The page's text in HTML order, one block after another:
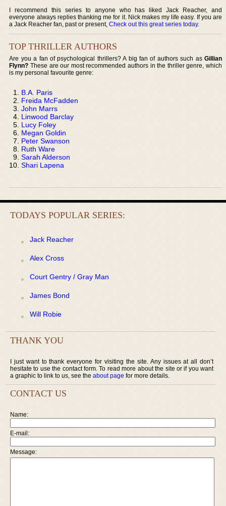
I recommend this series to anyone who has liked Jack Reacher, and
everyone always replies thanking me for it. Nick makes my life easy. If you are
a Jack Reacher fan, past or present,Check out this great series today.
TOP THRILLER AUTHORS
Are you a fan of psychological thrillers? A big fan of authors such as Gillian
Flynn? These are our most recommended authors in the thriller genre, which
is my personal favourite genre:
B.A. Paris
Freida McFadden
John Marrs
Linwood Barclay
Lucy Foley
Megan Goldin
Peter Swanson
Ruth Ware
Sarah Alderson
Shari Lapena
TODAYS POPULAR SERIES:
Jack Reacher
Alex Cross
Court Gentry / Gray Man
James Bond
Will Robie
THANK YOU
I just want to thank everyone for visiting the site. Any issues at all don’t
hesitate to use the contact form. To read more about the site or if you want
a graphic to link to us, see the about page for more details.
CONTACT US
Name:
E-mail:
Message: